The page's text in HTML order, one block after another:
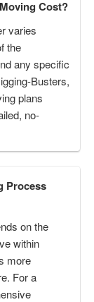
Cost?
varies
the
any specific
Busters,
plans
no-
Process
on the
within
more
For a